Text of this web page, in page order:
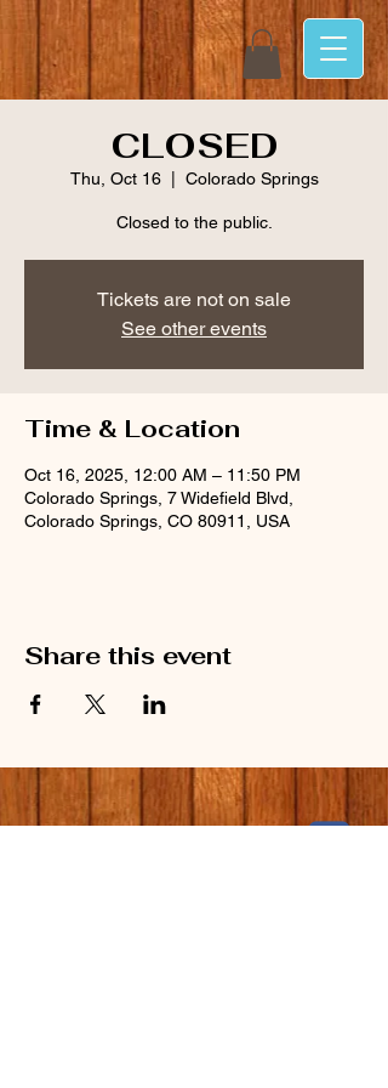
CLOSED
Thu, Oct 16
  |
Colorado Springs
Closed to the public.
Tickets are not on sale
See other events
Time & Location
Oct 16, 2025, 12:00 AM – 11:50 PM
Colorado Springs, 7 Widefield Blvd,
Colorado Springs, CO 80911, USA
Share this event